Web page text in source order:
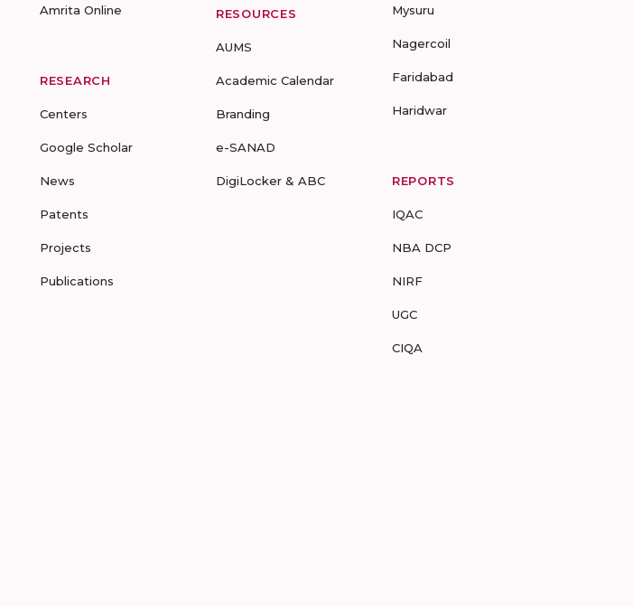
Amrita Online
RESEARCH
Centers
Google Scholar
News
Patents
Projects
Publications
RESOURCES
AUMS
Academic Calendar
Branding
e-SANAD
DigiLocker & ABC
Mysuru
Nagercoil
Faridabad
Haridwar
REPORTS
IQAC
NBA DCP
NIRF
UGC
CIQA